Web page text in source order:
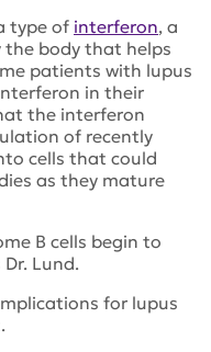
type of interferon, a
the body that helps
patients with lupus
in their
the interferon
of recently
cells that could
as they mature
B cells begin to
Lund.
for lupus